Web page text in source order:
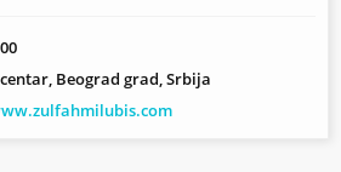
Beograd grad, Srbija